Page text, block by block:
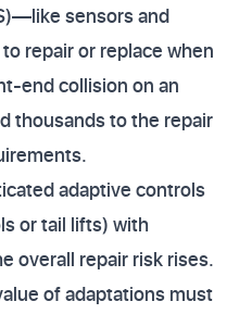
sensors and
repair or replace when
end collision on an
thousands to the repair
adaptive controls
or tail lifts) with
overall repair risk rises.
of adaptations must